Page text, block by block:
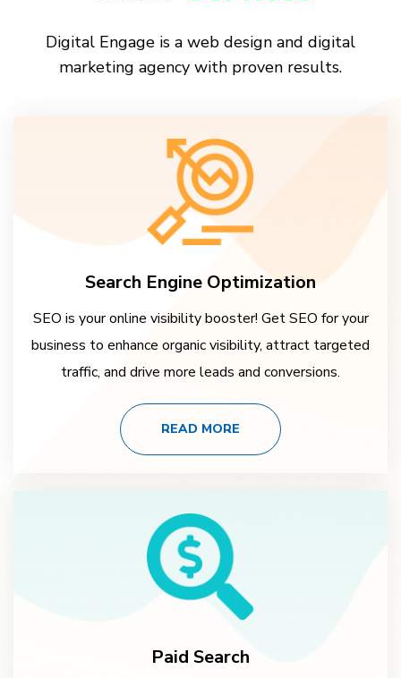
Digital Engage is a web design and digital
marketing agency with proven results.
Search Engine Optimization
SEO is your online visibility booster! Get SEO for your
business to enhance organic visibility, attract targeted
traffic, and drive more leads and conversions.
READ MORE
Paid Search